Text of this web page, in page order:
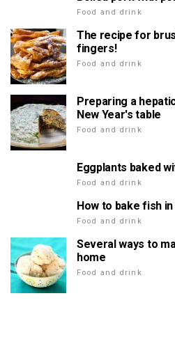
Food and drink
The recipe for
fingers!
Food and drink
Preparing a
New Year's table
Food and drink
Eggplants baked
Food and drink
How to bake fish
Food and drink
Several ways to
home
Food and drink